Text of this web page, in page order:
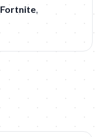
Fortnite,